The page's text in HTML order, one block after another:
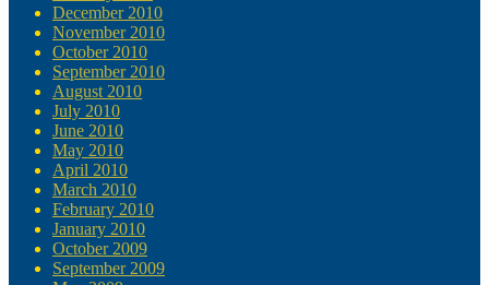
December 2010
November 2010
October 2010
September 2010
August 2010
July 2010
June 2010
May 2010
April 2010
March 2010
February 2010
January 2010
October 2009
September 2009